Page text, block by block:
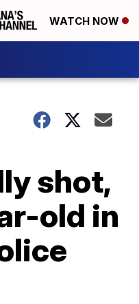
WATCH NOW
shot,
old in